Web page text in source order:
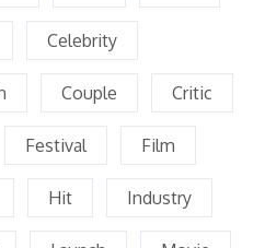
Celebrity
Couple Critic
Festival Film
Hit Industry